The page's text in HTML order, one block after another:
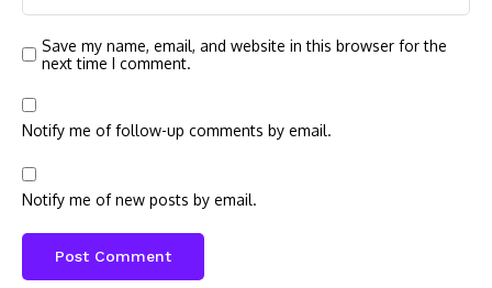
Save my name, email, and website in this browser for the
next time I comment.
Notify me of follow-up comments by email.
Notify me of new posts by email.